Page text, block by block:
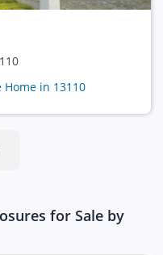
Home in 13110
for Sale by